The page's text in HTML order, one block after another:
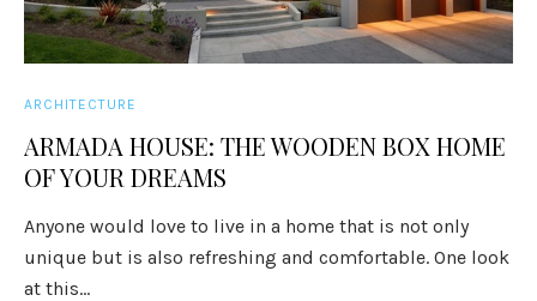
ARCHITECTURE
ARMADA HOUSE: THE WOODEN BOX HOME
OF YOUR DREAMS
Anyone would love to live in a home that is not only
unique but is also refreshing and comfortable. One look
at this...